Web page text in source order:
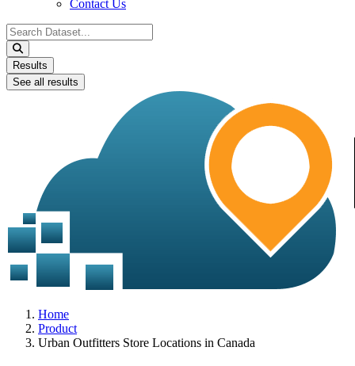
Contact Us
Search
...
Results
See all results
Home
Product
Urban Outfitters Store Locations in Canada